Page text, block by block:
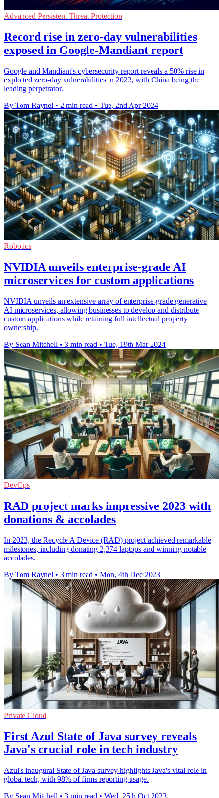
Advanced Persistent Threat Protection
Record rise in zero-day vulnerabilities
exposed in Google-Mandiant report
Google and Mandiant's cybersecurity report reveals a 50% rise in
exploited zero-day vulnerabilities in 2023, with China being the
leading perpetrator.
By Tom Raynel • 2 min read • Tue, 2nd Apr 2024
Robotics
NVIDIA unveils enterprise-grade AI
microservices for custom applications
NVIDIA unveils an extensive array of enterprise-grade generative
AI microservices, allowing businesses to develop and distribute
custom applications while retaining full intellectual property
ownership.
By Sean Mitchell • 3 min read • Tue, 19th Mar 2024
DevOps
RAD project marks impressive 2023 with
donations & accolades
In 2023, the Recycle A Device (RAD) project achieved remarkable
milestones, including donating 2,374 laptops and winning notable
accolades.
By Tom Raynel • 3 min read • Mon, 4th Dec 2023
Private Cloud
First Azul State of Java survey reveals
Java's crucial role in tech industry
Azul's inaugural State of Java survey highlights Java's vital role in
global tech, with 98% of firms reporting usage.
By Sean Mitchell • 3 min read • Wed, 25th Oct 2023